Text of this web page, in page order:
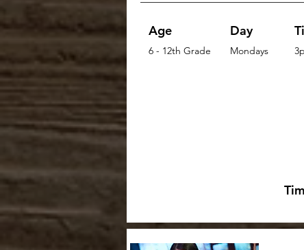
Age
6 - 12th Grade
Day
Mondays